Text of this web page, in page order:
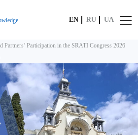
EN RU UA
Partners’ Participation in the SRATI Congress 2026